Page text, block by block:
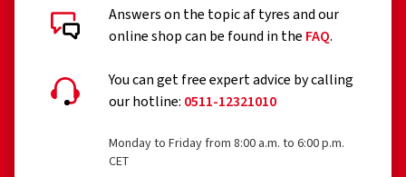
Tyres with a speed rating below 80 km/h
and 635 mm or more
Verified purchase
Erster Eindruck in Ordnung 👍🏻
What is insured?
Accident, e.g. flat tyre
Vandalism
10.03 €
Answers on the topic af tyres and our
online shop can be found in the FAQ.
You can get free expert advice by calling
our hotline: 0511-12321010
Monday to Friday from 8:00 a.m. to 6:00 p.m.
CET